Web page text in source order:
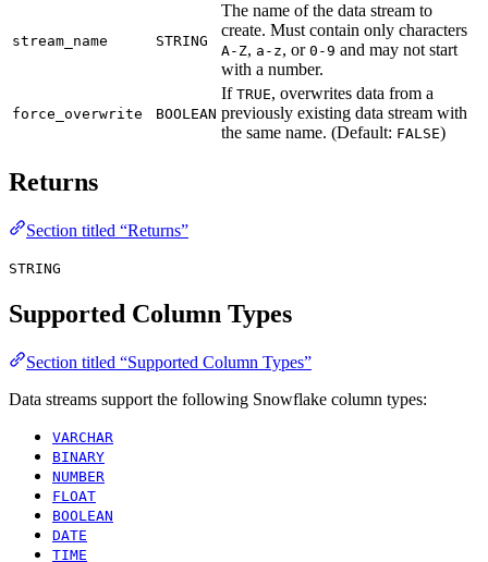
stream_name STRING
The name of the data stream to
create. Must contain only characters
A-Z, a-z, or 0-9 and may not start
with a number.
force_overwrite BOOLEAN
If TRUE, overwrites data from a
previously existing data stream with
the same name. (Default: FALSE)
Returns
Section titled “Returns”
STRING
Supported Column Types
Section titled “Supported Column Types”
Data streams support the following Snowflake column types:
VARCHAR
BINARY
NUMBER
FLOAT
BOOLEAN
DATE
TIME